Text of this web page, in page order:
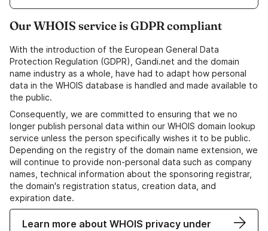
Our WHOIS service is GDPR compliant
With the introduction of the European General Data
Protection Regulation (GDPR), Gandi.net and the domain
name industry as a whole, have had to adapt how personal
data in the WHOIS database is handled and made available to
the public.
Consequently, we are committed to ensuring that we no
longer publish personal data within our WHOIS domain lookup
service unless the person specifically wishes it to be public.
Depending on the registry of the domain name extension, we
will continue to provide non-personal data such as company
names, technical information about the sponsoring registrar,
the domain's registration status, creation data, and
expiration date.
Learn more about WHOIS privacy under